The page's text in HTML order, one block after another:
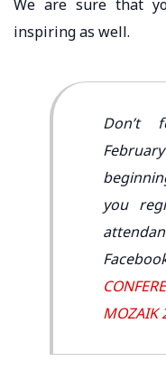
We are sure that
inspiring as well.
Don’t
you
MOZAIK